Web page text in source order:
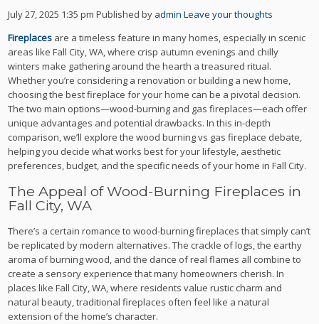
July 27, 2025 1:35 pm Published by admin Leave your thoughts
Fireplaces are a timeless feature in many homes, especially in scenic
areas like Fall City, WA, where crisp autumn evenings and chilly
winters make gathering around the hearth a treasured ritual.
Whether you’re considering a renovation or building a new home,
choosing the best fireplace for your home can be a pivotal decision.
The two main options—wood-burning and gas fireplaces—each offer
unique advantages and potential drawbacks. In this in-depth
comparison, we’ll explore the wood burning vs gas fireplace debate,
helping you decide what works best for your lifestyle, aesthetic
preferences, budget, and the specific needs of your home in Fall City.
The Appeal of Wood-Burning Fireplaces in
Fall City, WA
There’s a certain romance to wood-burning fireplaces that simply can’t
be replicated by modern alternatives. The crackle of logs, the earthy
aroma of burning wood, and the dance of real flames all combine to
create a sensory experience that many homeowners cherish. In
places like Fall City, WA, where residents value rustic charm and
natural beauty, traditional fireplaces often feel like a natural
extension of the home’s character.